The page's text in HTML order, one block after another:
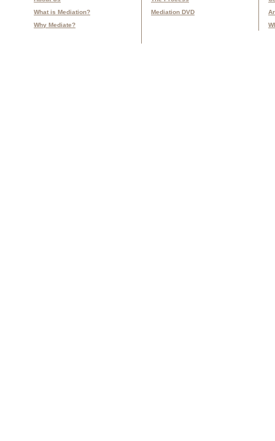
What is Mediation?
Why Mediate?
Mediation DVD